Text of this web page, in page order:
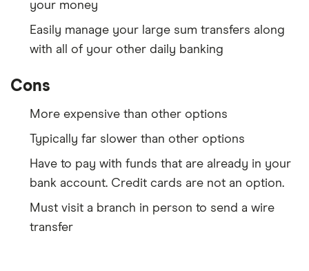
your money
Easily manage your large sum transfers along
with all of your other daily banking
Cons
More expensive than other options
Typically far slower than other options
Have to pay with funds that are already in your
bank account. Credit cards are not an option.
Must visit a branch in person to send a wire
transfer